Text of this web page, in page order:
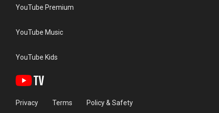
YouTube Premium
YouTube Music
YouTube Kids
Privacy Terms Policy & Safety